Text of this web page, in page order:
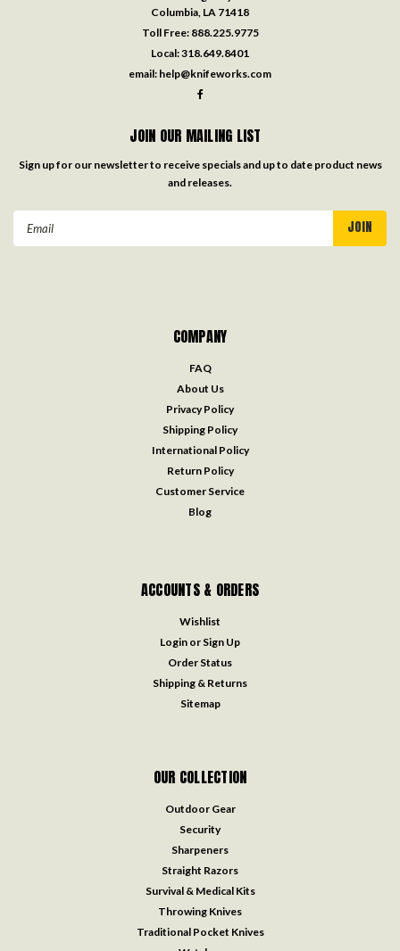
Columbia, LA 71418
Toll Free: 888.225.9775
Local:318.649.8401
email: help@knifeworks.com
JOIN OUR MAILING LIST
Sign up for our newsletter to receive specials and up to date product news
and releases.
COMPANY
FAQ
About Us
Privacy Policy
Shipping Policy
International Policy
Return Policy
Customer Service
Blog
ACCOUNTS & ORDERS
Wishlist
Login or Sign Up
Order Status
Shipping & Returns
Sitemap
OUR COLLECTION
Outdoor Gear
Security
Sharpeners
Straight Razors
Survival & Medical Kits
Throwing Knives
Traditional Pocket Knives